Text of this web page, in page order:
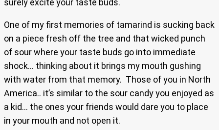
One of my first memories of tamarind is sucking back
on a piece fresh off the tree and that wicked punch
of sour where your taste buds go into immediate
shock… thinking about it brings my mouth gushing
with water from that memory. Those of you in North
America.. it’s similar to the sour candy you enjoyed as
a kid… the ones your friends would dare you to place
in your mouth and not open it.